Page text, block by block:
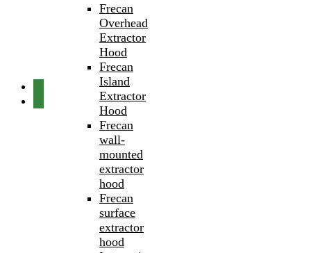
Frecan
Overhead
Extractor
Hood
Frecan
Island
Extractor
Hood
Frecan
wall-
mounted
extractor
hood
Frecan
surface
extractor
hood